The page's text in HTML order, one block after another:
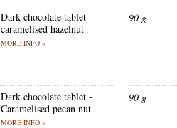
Dark chocolate tablet -
caramelised hazelnut
MORE INFO »
90 g
Dark chocolate tablet -
Caramelised pecan nut
MORE INFO »
90 g